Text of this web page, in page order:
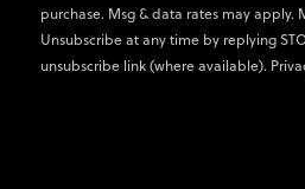
purchase. Msg & data rates may apply.
Unsubscribe at any time by replying
unsubscribe link (where available).